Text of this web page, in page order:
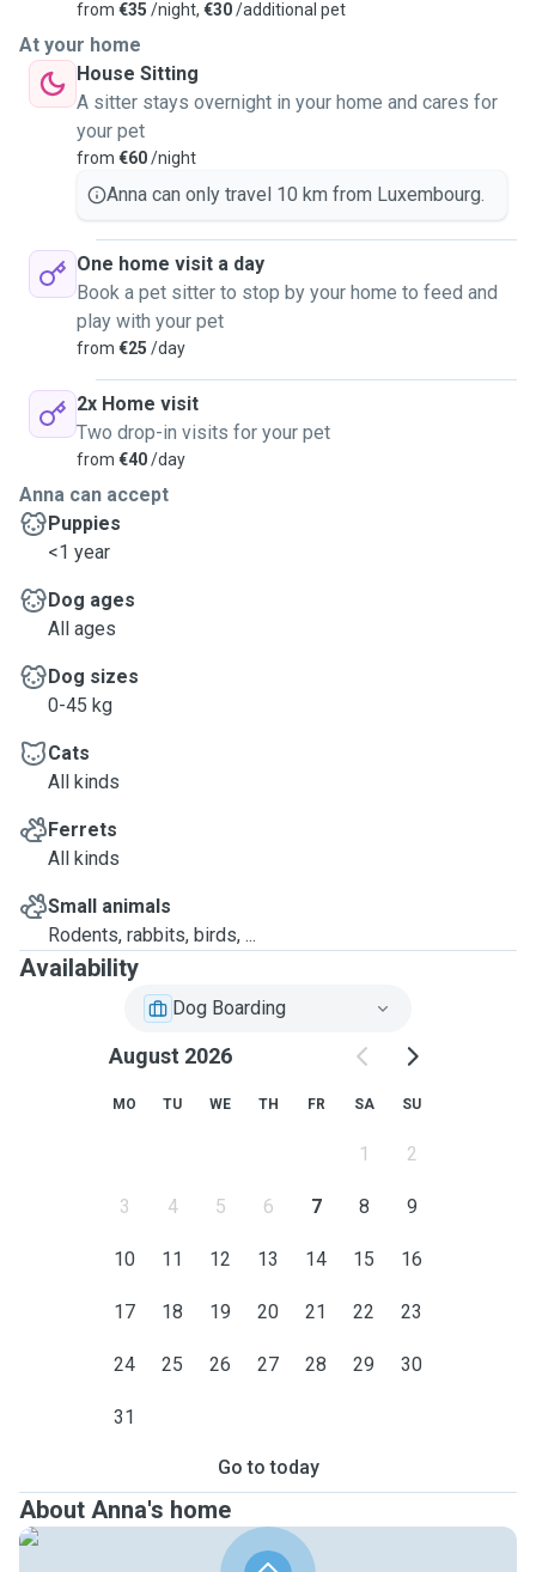
from €35 /night, €30/additional pet
At your home
House Sitting
A sitter stays overnight in your home and cares for
your pet
from €60/night
Anna can only travel 10 km from Luxembourg.
One home visit a day
Book a pet sitter to stop by your home to feed and
play with your pet
from €25 /day
2x Home visit
Two drop-in visits for your pet
from €40/day
Anna can accept
Puppies
<1 year
Dog ages
All ages
Dog sizes
0-45 kg
Cats
All kinds
Ferrets
All kinds
Small animals
Rodents, rabbits, birds, ...
Availability
Dog Boarding
August 2026
MO TU WE TH FR SA SU
1 2
3 4 5 6 7 8 9
10 11 12 13 14 15 16
17 18 19 20 21 22 23
24 25 26 27 28 29 30
31
Go to today
About Anna's home